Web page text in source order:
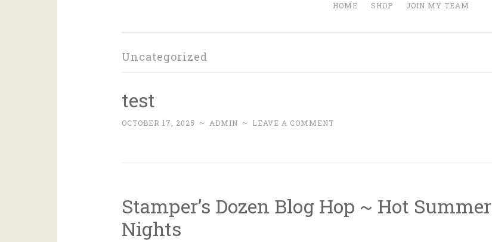
HOME SHOP JOIN MY TEAM
Uncategorized
test
OCTOBER 17, 2025 ~ ADMIN ~ LEAVE A COMMENT
Stamper’s Dozen Blog Hop ~ Hot Summer
Nights